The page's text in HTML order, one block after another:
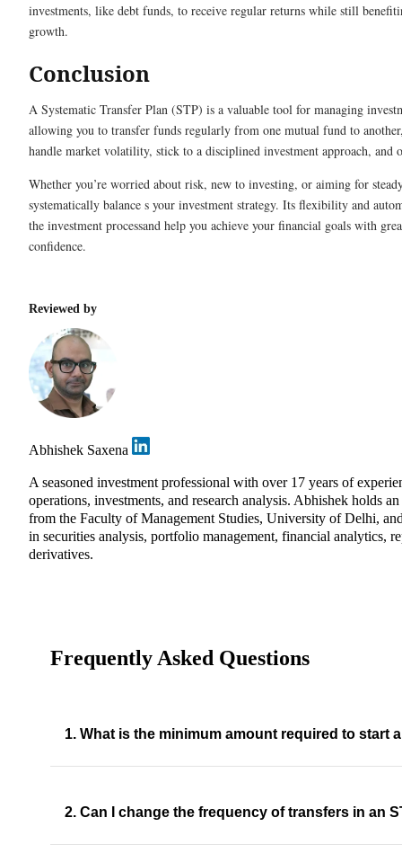
investments, like debt funds, to receive regular returns while still
growth.
Conclusion
A Systematic Transfer Plan (STP) is a valuable tool for managing
allowing you to transfer funds regularly from one mutual fund to
handle market volatility, stick to a disciplined investment approach, and
Whether you’re worried about risk, new to investing, or aiming for
systematically balance s your investment strategy. Its flexibility and
the investment processand help you achieve your financial goals with
confidence.
Reviewed by
Abhishek Saxena
A seasoned investment professional with over 17 years of
operations, investments, and research analysis. Abhishek holds
from the Faculty of Management Studies, University of Delhi,
in securities analysis, portfolio management, financial analytics,
derivatives.
Frequently Asked Questions
1. What is the minimum amount required to start
2. Can I change the frequency of transfers in an